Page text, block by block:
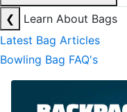
❮
Learn About Bags
Latest Bag Articles
Bowling Bag FAQ's